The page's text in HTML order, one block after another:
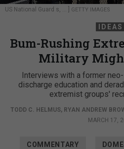
US National Guard s, ... ] GETTY IMAGES
IDEAS
Bum-Rushing
Military
Interviews with a former
discharge education and
extremist groups'
TODD C. HELMUS, RYAN ANDREW
MARCH 17,
COMMENTARY